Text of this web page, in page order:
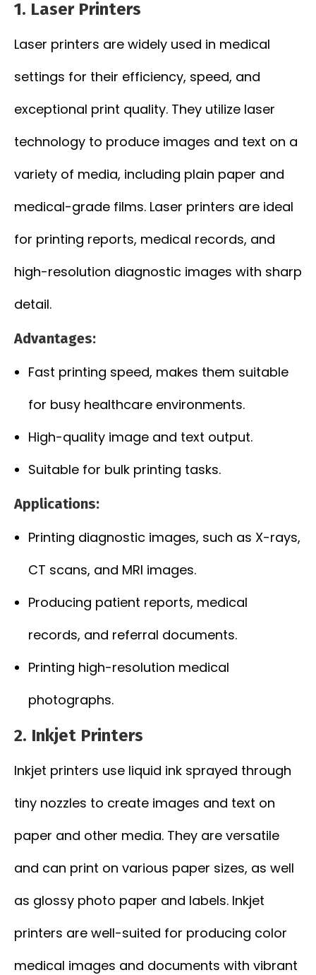
1. Laser Printers
Laser printers are widely used in medical
settings for their efficiency, speed, and
exceptional print quality. They utilize laser
technology to produce images and text on a
variety of media, including plain paper and
medical-grade films. Laser printers are ideal
for printing reports, medical records, and
high-resolution diagnostic images with sharp
detail.
Advantages:
Fast printing speed, makes them suitable
for busy healthcare environments.
High-quality image and text output.
Suitable for bulk printing tasks.
Applications:
Printing diagnostic images, such as X-rays,
CT scans, and MRI images.
Producing patient reports, medical
records, and referral documents.
Printing high-resolution medical
photographs.
2. Inkjet Printers
Inkjet printers use liquid ink sprayed through
tiny nozzles to create images and text on
paper and other media. They are versatile
and can print on various paper sizes, as well
as glossy photo paper and labels. Inkjet
printers are well-suited for producing color
medical images and documents with vibrant